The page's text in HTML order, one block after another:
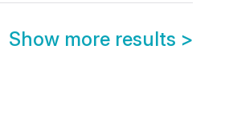
Show more results >